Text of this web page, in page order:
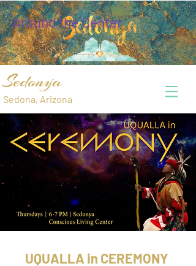
Sedonya
Sedona, Arizona
Around the Center
UQUALLA in CEREMONY